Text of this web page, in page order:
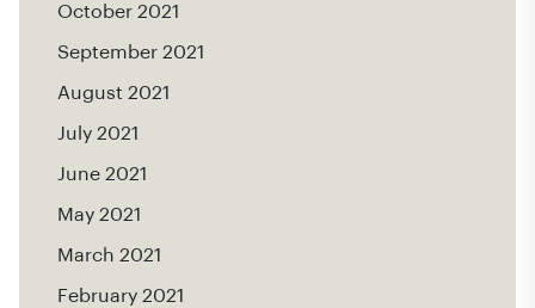
October 2021
September 2021
August 2021
July 2021
June 2021
May 2021
March 2021
February 2021